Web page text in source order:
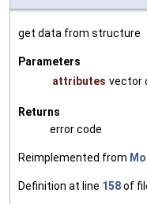
get data from structure
Parameters
attributes vector
Returns
error code
Reimplemented from
Definition at line 158of